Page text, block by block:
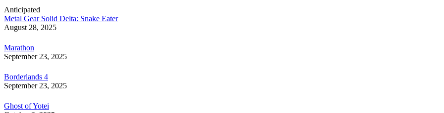
Anticipated
Metal Gear Solid Delta: Snake Eater
August 28, 2025
Marathon
September 23, 2025
Borderlands 4
September 23, 2025
Ghost of Yotei